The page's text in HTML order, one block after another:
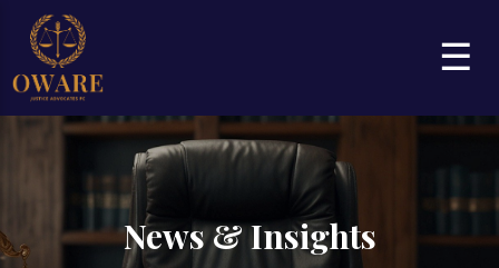
☰
News & Insights